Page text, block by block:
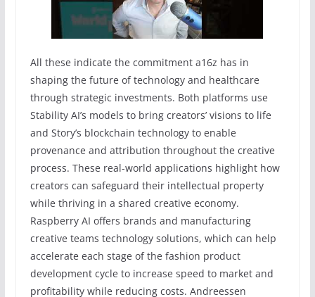
All these indicate the commitment a16z has in
shaping the future of technology and healthcare
through strategic investments. Both platforms use
Stability AI’s models to bring creators’ visions to life
and Story’s blockchain technology to enable
provenance and attribution throughout the creative
process. These real-world applications highlight how
creators can safeguard their intellectual property
while thriving in a shared creative economy.
Raspberry AI offers brands and manufacturing
creative teams technology solutions, which can help
accelerate each stage of the fashion product
development cycle to increase speed to market and
profitability while reducing costs. Andreessen